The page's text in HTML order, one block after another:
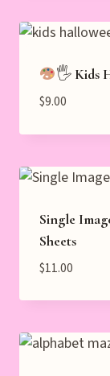
🖐Kids
$9.00
Single
Sheets
$11.00